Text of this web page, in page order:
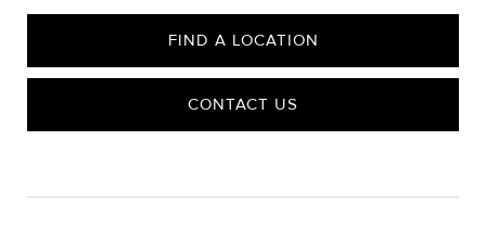
FIND A LOCATION
CONTACT US